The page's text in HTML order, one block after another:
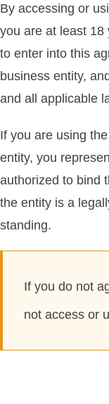
By accessing or
you are at least 18
to enter into this
business entity,
and all applicable
If you are using
entity, you
authorized to bind
the entity is a
standing.
If you do not
not access or